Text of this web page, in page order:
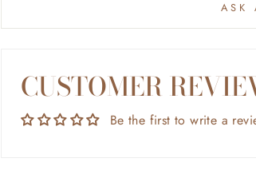
ASK
CUSTOMER
Be the first to write a